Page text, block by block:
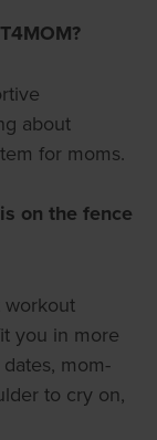
about
for moms.
on the fence
workout
you in more
mom-
to cry on,